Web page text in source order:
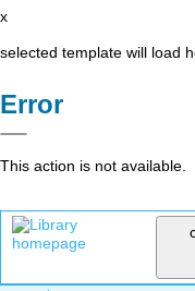
x
selected template will load
Error
This action is not available.